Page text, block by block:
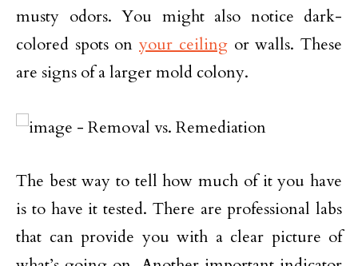
musty odors. You might also notice dark-
colored spots onyour ceilingor walls. These
are signs of a larger mold colony.
The best way to tell how much of it you have
is to have it tested. There are professional labs
that can provide you with a clear picture of